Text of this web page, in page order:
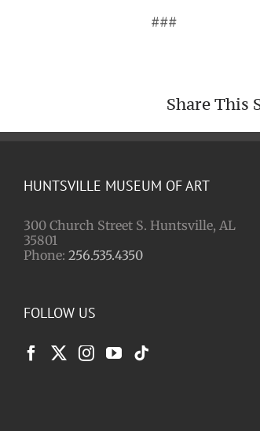
###
Share This
HUNTSVILLE MUSEUM OF ART
300 Church Street S. Huntsville, AL
35801
Phone: 256.535.4350
FOLLOW US